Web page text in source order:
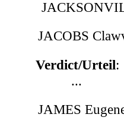
JACOBS
Verdict/Urteil:
...
JAMES